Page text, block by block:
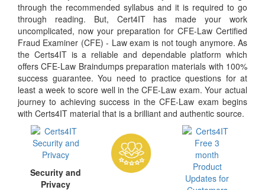
through the recommended syllabus and it is required to go
through reading. But, Cert4IT has made your work
uncomplicated, now your preparation for CFE-Law Certified
Fraud Examiner (CFE) - Law exam is not tough anymore. As
the Certs4IT is a reliable and dependable platform which
offers CFE-Law Braindumps preparation materials with 100%
success guarantee. You need to practice questions for at
least a week to score well in the CFE-Law exam. Your actual
journey to achieving success in the CFE-Law exam begins
with Certs4IT material that is a brilliant and authentic source.
Security and
Privacy